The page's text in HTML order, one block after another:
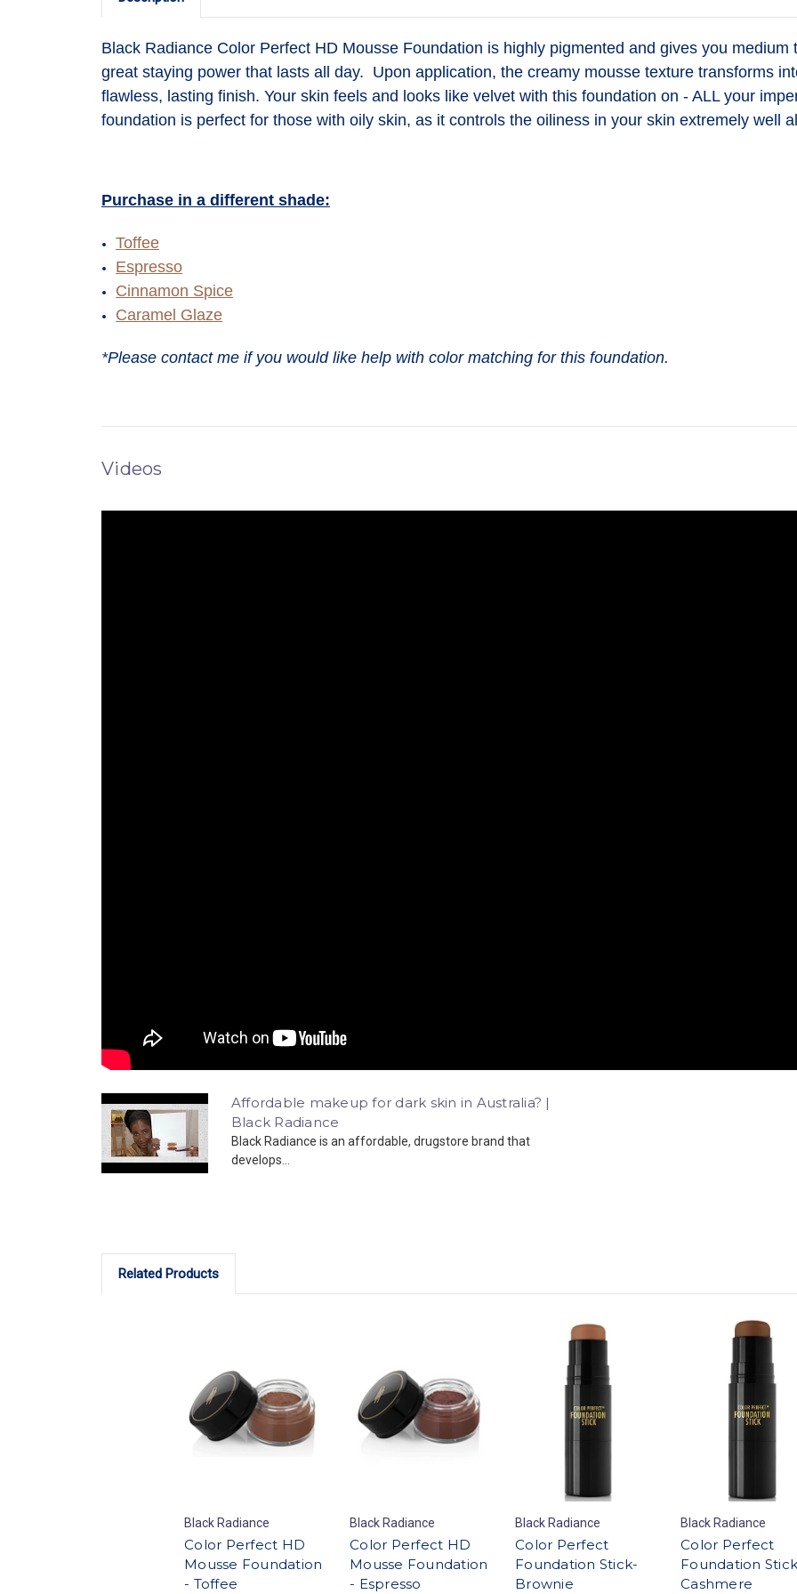
Black Radiance Color Perfect HD Mousse Foundation is highly pigmented and gives you
great staying power that lasts all day. Upon application, the creamy mousse texture transforms
flawless, lasting finish. Your skin feels and looks like velvet with this foundation on - ALL your
foundation is perfect for those with oily skin, as it controls the oiliness in your skin extremely well
Purchase in a different shade:
Toffee
Espresso
Cinnamon Spice
Caramel Glaze
*Please contact me if you would like help with color matching for this foundation.
Videos
Affordable makeup for dark skin in Australia? |
Black Radiance
Black Radiance is an affordable, drugstore brand that
develops...
Related Products
Black Radiance
Color Perfect HD
Mousse Foundation
- Toffee
Black Radiance
Color Perfect HD
Mousse Foundation
- Espresso
Black Radiance
Color Perfect
Foundation Stick-
Brownie
Black Radiance
Color Perfect
Foundation
Cashmere